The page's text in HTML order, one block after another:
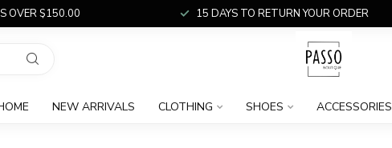
OVER $150.00 15 DAYS TO RETURN YOUR ORDER
NEW ARRIVALS CLOTHING SHOES ACCESSORIES